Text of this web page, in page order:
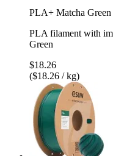
PLA+ Matcha Green
PLA filament with
Green
$18.26
($18.26 / kg)